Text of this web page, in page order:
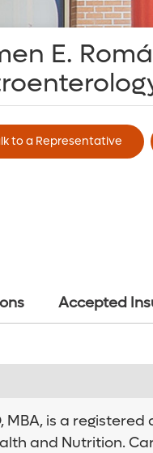
E.
to a Representative
Accepted
MBA, is a
and Nutrition.